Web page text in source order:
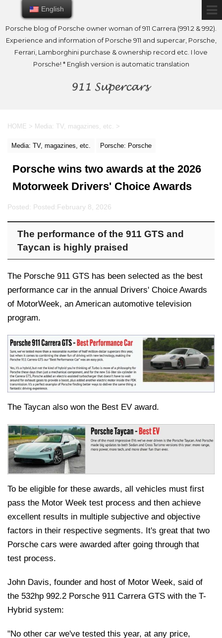
Porsche blog of Porsche owner woman of 911 Carrera (991.2 & 992).
Experience and information of Porsche 911 and supercar, Porsche,
Ferrari, Lamborghini purchase & ownership record etc. I love
Porsche! * English version is automatic translation
HOME > Media: TV, magazines, etc. >
Media: TV, magazines, etc. Porsche: Porsche
Porsche wins two awards at the 2026
Motorweek Drivers' Choice Awards
Posted: Posted:February 8, 2026
The performance of the 911 GTS and
Taycan is highly praised
The Porsche 911 GTS has been selected as the best
performance car in the annual Drivers' Choice Awards
of MotorWeek, an American automotive television
program.
The Taycan also won the Best EV award.
To be eligible for these awards, all vehicles must first
pass the Motor Week test process and then achieve
excellent results in multiple subjective and objective
factors in their respective segments. It's great that two
Porsche cars were awarded after going through that
test process.
John Davis, founder and host of Motor Week, said of
the 532hp 992.2 Porsche 911 Carrera GTS with the T-
Hybrid system:
"No other car we've tested this year, at any price,
English
English